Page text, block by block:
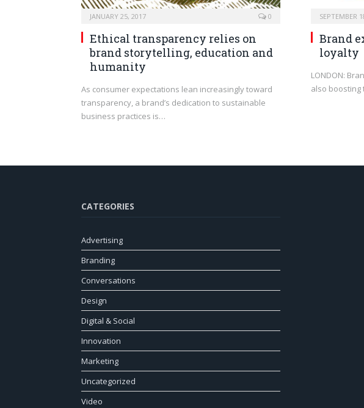
JANUARY 25, 2017 0
Ethical transparency relies on
brand storytelling, education and
humanity
As consumer expectations lean increasingly toward
transparency, a brand’s dedication to sustainable
business practices is…
SEPTEMBER
Brand
loyalty
LONDON:
also
CATEGORIES
Advertising
Branding
Conversations
Design
Digital & Social
Innovation
Marketing
Uncategorized
Video